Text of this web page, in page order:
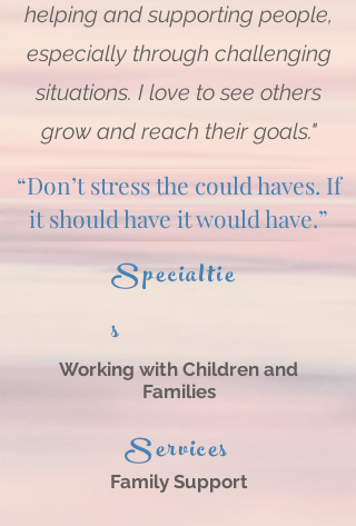
helping and supporting people,
especially through challenging
situations. I love to see others
grow and reach their goals."
“Don’t stress the could haves. If
it should have it would have.”
Specialtie
s
Working with Children and
Families
Services
Family Support